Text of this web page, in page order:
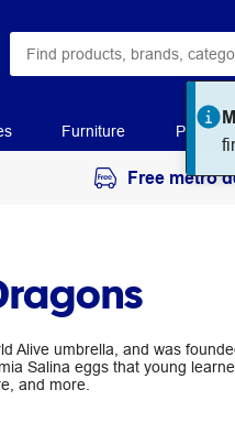
Furniture Paper
Free metro
Alive umbrella, and was
Salina eggs that young
and more.